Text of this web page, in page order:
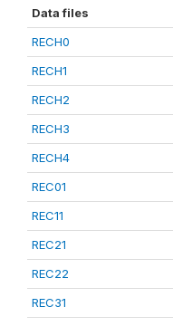
Data files
RECH0
RECH1
RECH2
RECH3
RECH4
REC01
REC11
REC21
REC22
REC31